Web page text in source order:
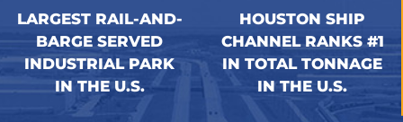
LARGEST RAIL-AND-
BARGE SERVED
INDUSTRIAL PARK
IN THE U.S.
HOUSTON SHIP
CHANNEL RANKS #1
IN TOTAL TONNAGE
IN THE U.S.